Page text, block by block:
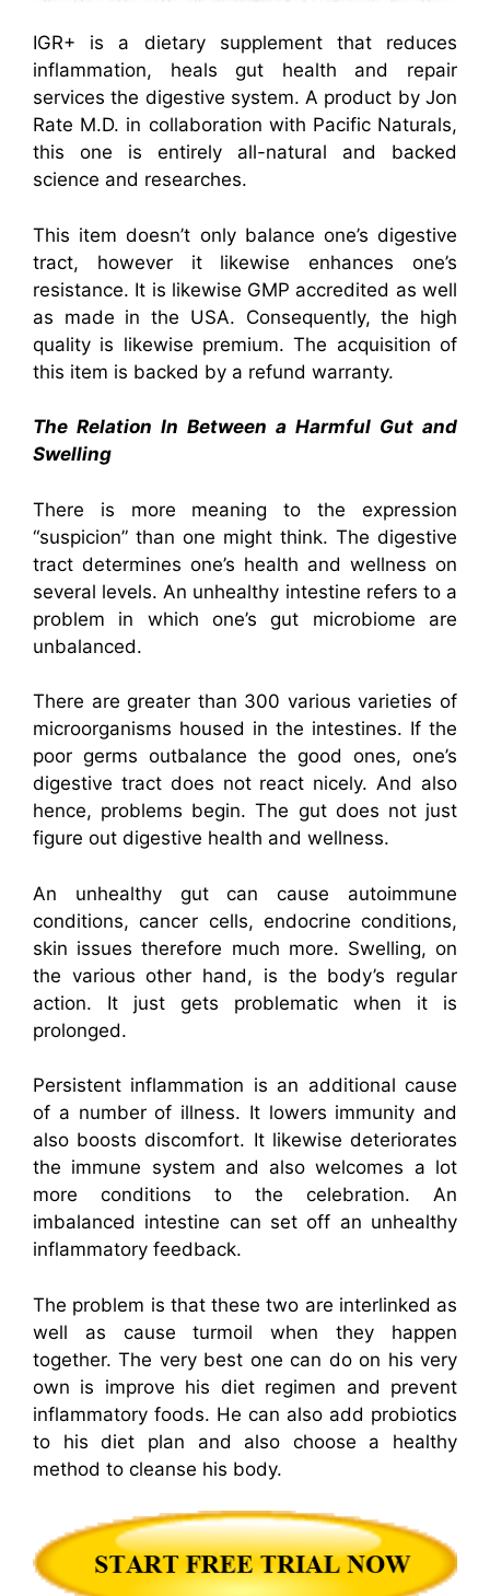
IGR+ is a dietary supplement that reduces
inflammation, heals gut health and repair
services the digestive system. A product by Jon
Rate M.D. in collaboration with Pacific Naturals,
this one is entirely all-natural and backed
science and researches.
This item doesn’t only balance one’s digestive
tract, however it likewise enhances one’s
resistance. It is likewise GMP accredited as well
as made in the USA. Consequently, the high
quality is likewise premium. The acquisition of
this item is backed by a refund warranty.
The Relation In Between a Harmful Gut and
Swelling
There is more meaning to the expression
“suspicion” than one might think. The digestive
tract determines one’s health and wellness on
several levels. An unhealthy intestine refers to a
problem in which one’s gut microbiome are
unbalanced.
There are greater than 300 various varieties of
microorganisms housed in the intestines. If the
poor germs outbalance the good ones, one’s
digestive tract does not react nicely. And also
hence, problems begin. The gut does not just
figure out digestive health and wellness.
An unhealthy gut can cause autoimmune
conditions, cancer cells, endocrine conditions,
skin issues therefore much more. Swelling, on
the various other hand, is the body’s regular
action. It just gets problematic when it is
prolonged.
Persistent inflammation is an additional cause
of a number of illness. It lowers immunity and
also boosts discomfort. It likewise deteriorates
the immune system and also welcomes a lot
more conditions to the celebration. An
imbalanced intestine can set off an unhealthy
inflammatory feedback.
The problem is that these two are interlinked as
well as cause turmoil when they happen
together. The very best one can do on his very
own is improve his diet regimen and prevent
inflammatory foods. He can also add probiotics
to his diet plan and also choose a healthy
method to cleanse his body.